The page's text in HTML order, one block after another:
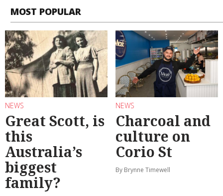
MOST POPULAR
NEWS
Great Scott, is
this
Australia’s
biggest
family?
NEWS
Charcoal and
culture on
Corio St
By Brynne Timewell